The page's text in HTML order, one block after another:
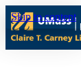
Skip to content